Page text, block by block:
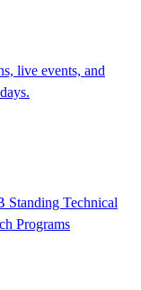
live events, and
Standing Technical
Programs